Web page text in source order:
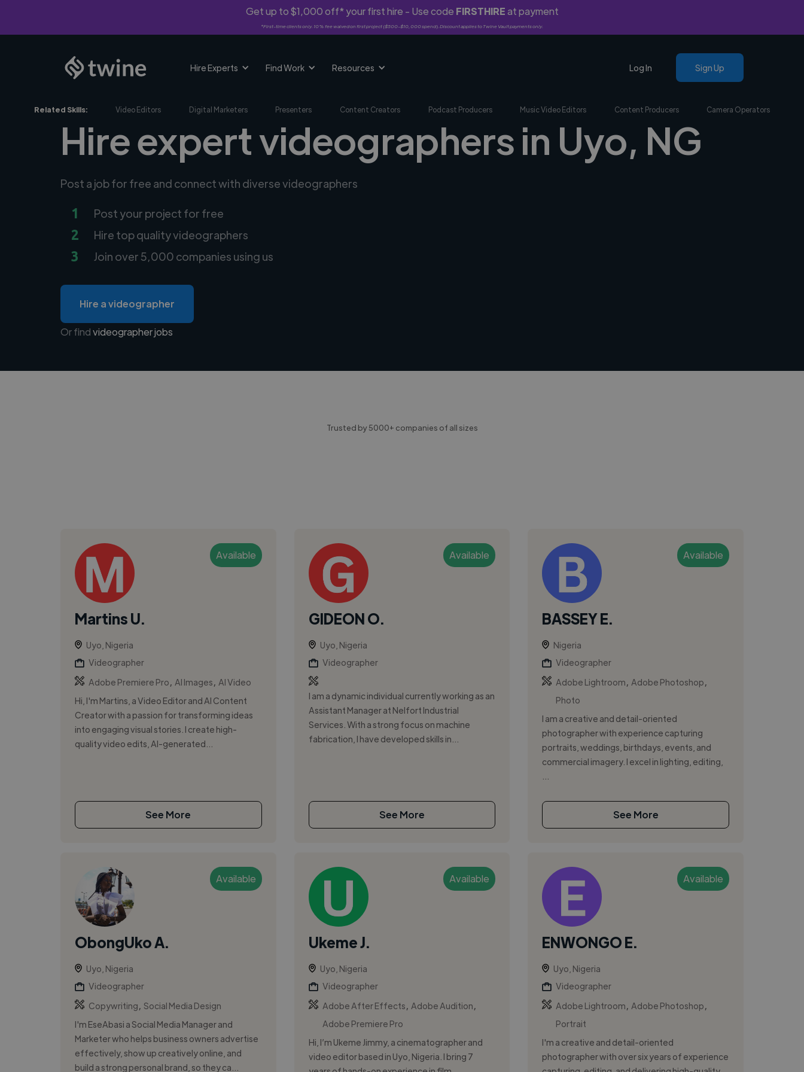
Get up to $1,000 off* your first hire - Use code FIRSTHIREat payment
*First-time clients only. 10% fee waived on first project ($500-$10,000 spend). Discount applies to Twine Vault payments only.
Hire Experts Find Work Resources Log In Sign Up
Related Skills: Video Editors Digital Marketers Presenters Content Creators Podcast Producers Music Video Editors Content Producers Camera Operators
Hire expert videographers in Uyo, NG
Post a job for free and connect with diverse videographers
1 Post your project for free
2 Hire top quality videographers
3 Join over 5,000 companies using us
Hire a videographer
Or findvideographer jobs
Trusted by 5000+ companies of all sizes
Available
Martins U.
Uyo, Nigeria
Videographer
Adobe Premiere Pro
AI Images
AI Video
Hi, I'm Martins, a Video Editor and AI Content
Creator with a passion for transforming ideas
into engaging visual stories. I create high-
quality video edits, AI-generated...
See More
Available
GIDEON O.
Uyo, Nigeria
Videographer
I am a dynamic individual currently working as an
Assistant Manager at Nelfort Industrial
Services. With a strong focus on machine
fabrication, I have developed skills in...
See More
Available
BASSEY E.
Nigeria
Videographer
Adobe Lightroom
Adobe Photoshop
Photo
I am a creative and detail-oriented
photographer with experience capturing
portraits, weddings, birthdays, events, and
commercial imagery. I excel in lighting, editing,
See More
Available
ObongUko A.
Uyo, Nigeria
Videographer
Copywriting Social Media Design
I'm EseAbasi a Social Media Manager and
Marketer who helps business owners advertise
effectively, show up creatively online, and
build a strong personal brand, so they ca...
Available
Ukeme J.
Uyo, Nigeria
Videographer
Adobe After Effects
Adobe Audition
Adobe Premiere Pro
Hi, I’m Ukeme Jimmy, a cinematographer and
video editor based in Uyo, Nigeria. I bring 7
Available
ENWONGO E.
Uyo, Nigeria
Videographer
Adobe Lightroom
Adobe Photoshop
Portrait
I'm a creative and detail-oriented
photographer with over six years of experience